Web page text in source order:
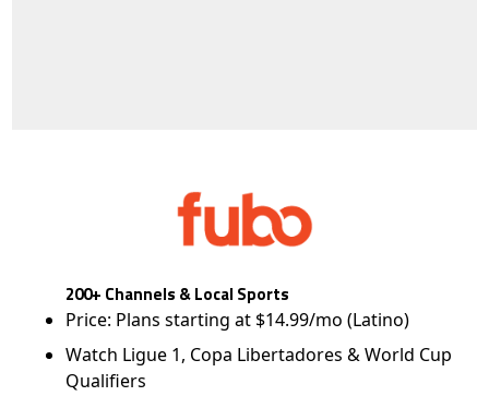
200+ Channels & Local Sports
Price: Plans starting at $14.99/mo (Latino)
Watch Ligue 1, Copa Libertadores & World Cup
Qualifiers